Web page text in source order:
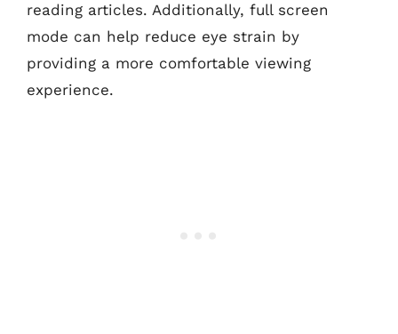
reading articles. Additionally, full screen
mode can help reduce eye strain by
providing a more comfortable viewing
experience.